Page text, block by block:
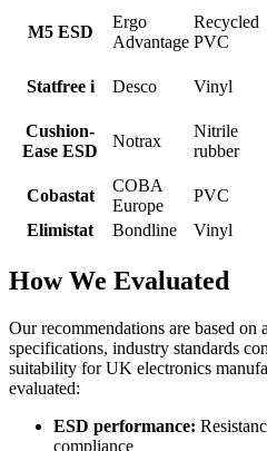
M5 ESD
Ergo
Advantage
Recycled
PVC
Statfree i Desco Vinyl
Cushion-
Ease ESD
Notrax
Nitrile
rubber
Cobastat
COBA
Europe
PVC
Elimistat
Bondline Vinyl
How We Evaluated
Our recommendations are based on
specifications, industry standards
suitability for UK electronics
evaluated:
ESD performance:
compliance